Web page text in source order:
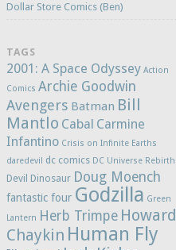
Dollar Store Comics (Ben)
TAGS
2001: A Space Odyssey Action
Comics Archie Goodwin
Avengers Batman Bill
Mantlo Cabal Carmine
Infantino Crisis on Infinite Earths
daredevil
dc comics DC Universe Rebirth
Devil Dinosaur Doug Moench
fantastic four Godzilla Green
Lantern Herb Trimpe Howard
Chaykin Human Fly